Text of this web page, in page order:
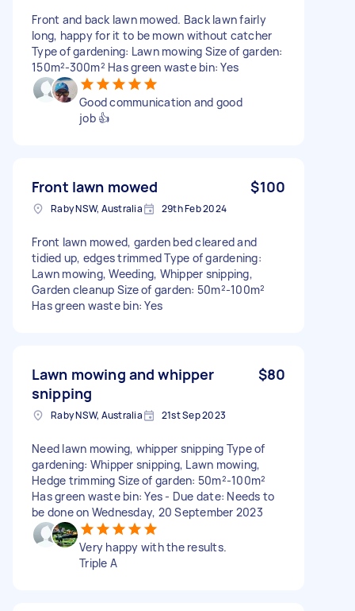
Front and back lawn mowed. Back lawn fairly
long, happy for it to be mown without catcher
Type of gardening: Lawn mowing Size of garden:
150m²-300m² Has green waste bin: Yes
Good communication and good
job 👍
Front lawn mowed $100
Raby NSW, Australia 29th Feb 2024
Front lawn mowed, garden bed cleared and
tidied up, edges trimmed Type of gardening:
Lawn mowing, Weeding, Whipper snipping,
Garden cleanup Size of garden: 50m²-100m²
Has green waste bin: Yes
Lawn mowing and whipper
snipping
$80
Raby NSW, Australia 21st Sep 2023
Need lawn mowing, whipper snipping Type of
gardening: Whipper snipping, Lawn mowing,
Hedge trimming Size of garden: 50m²-100m²
Has green waste bin: Yes - Due date: Needs to
be done on Wednesday, 20 September 2023
Very happy with the results.
Triple A